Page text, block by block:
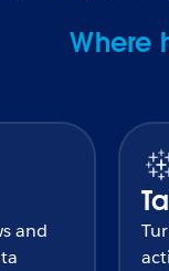
Where
and